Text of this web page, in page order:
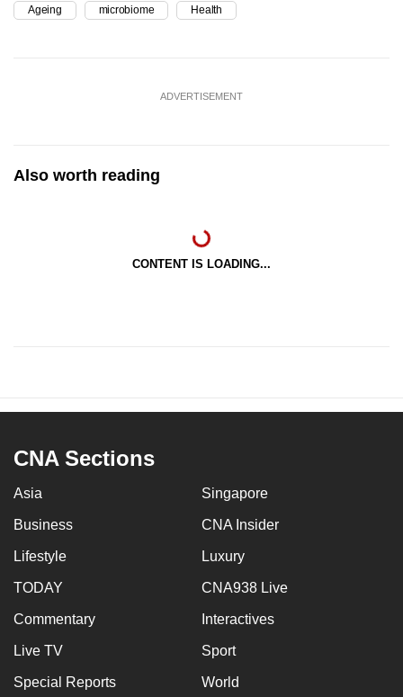
Ageing microbiome Health
ADVERTISEMENT
Also worth reading
CONTENT IS LOADING...
CNA Sections
Asia Singapore
Business CNA Insider
Lifestyle Luxury
TODAY CNA938 Live
Commentary Interactives
Live TV Sport
Special Reports World